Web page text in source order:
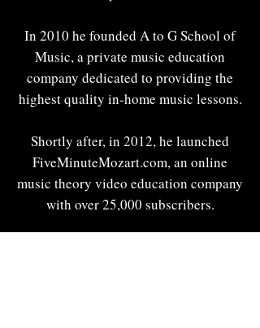
In 2010 he founded A to G School of
Music, a private music education
company dedicated to providing the
highest quality in-home music lessons.
Shortly after, in 2012, he launched
FiveMinuteMozart.com, an online
music theory video education company
with over 25,000 subscribers.